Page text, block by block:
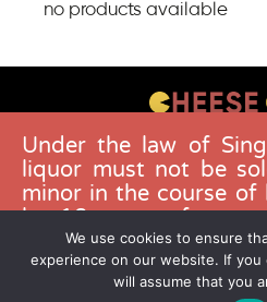
no products available
FAQS
TERMS &
We use cookies to ensure
experience on our website. If
will assume that you
Under the law of
liquor must not be
minor in the course of
be 18 years of age
from this website.
liquor when younger
offence.